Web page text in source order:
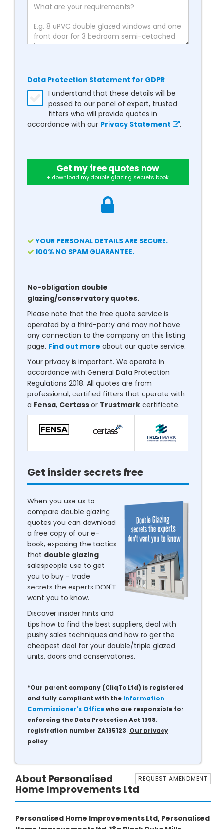
Data Protection Statement for GDPR
I understand that these details will be
passed to our panel of expert, trusted
fitters who will provide quotes in
accordance with our Privacy Statement .
Get my free quotes now
+ download my double glazing secrets book
YOUR PERSONAL DETAILS ARE SECURE.
100% NO SPAM GUARANTEE.
No-obligation double
glazing/conservatory quotes.
Please note that the free quote service is
operated by a third-party and may not have
any connection to the company on this listing
page. Find out more about our quote service.
Your privacy is important. We operate in
accordance with General Data Protection
Regulations 2018. All quotes are from
professional, certified fitters that operate with
a Fensa, Certass or Trustmark certificate.
Get insider secrets free
When you use us to
compare double glazing
quotes you can download
a free copy of our e-
book, exposing the tactics
that double glazing
salespeople use to get
you to buy - trade
secrets the experts DON'T
want you to know.
Discover insider hints and
tips how to find the best suppliers, deal with
pushy sales techniques and how to get the
cheapest deal for your double/triple glazed
units, doors and conservatories.
*Our parent company (CliqTo Ltd) is registered
and fully compliant with the Information
Commissioner's Officewho are responsible for
enforcing the Data Protection Act 1998. -
registration number ZA135123. Our privacy
policy
REQUEST AMENDMENT
About Personalised
Home Improvements Ltd
Personalised Home Improvements Ltd, Personalised